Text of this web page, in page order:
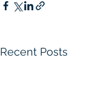
Recent Posts